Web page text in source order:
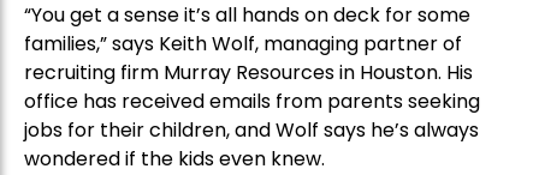
“You get a sense it’s all hands on deck for some
families,” says Keith Wolf, managing partner of
recruiting firm Murray Resources in Houston. His
office has received emails from parents seeking
jobs for their children, and Wolf says he’s always
wondered if the kids even knew.